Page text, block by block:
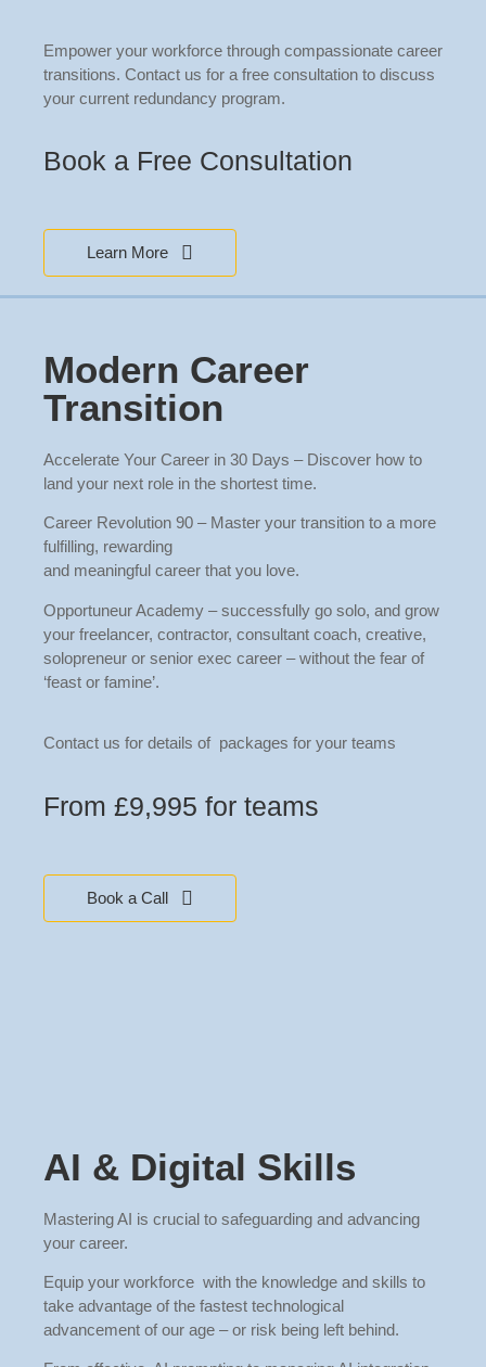
Empower your workforce through compassionate career
transitions. Contact us for a free consultation to discuss
your current redundancy program.
Book a Free Consultation
Learn More
Modern Career
Transition
Accelerate Your Career in 30 Days – Discover how to
land your next role in the shortest time.
Career Revolution 90 – Master your transition to a more
fulfilling, rewarding
and meaningful career that you love.
Opportuneur Academy – successfully go solo, and grow
your freelancer, contractor, consultant coach, creative,
solopreneur or senior exec career – without the fear of
‘feast or famine’.
Contact us for details of packages for your teams
From £9,995 for teams
Book a Call
AI & Digital Skills
Mastering AI is crucial to safeguarding and advancing
your career.
Equip your workforce with the knowledge and skills to
take advantage of the fastest technological
advancement of our age – or risk being left behind.